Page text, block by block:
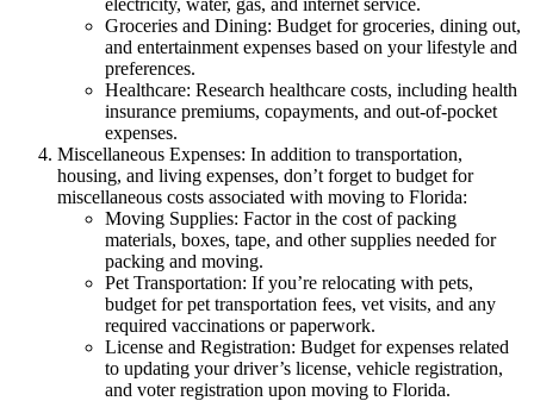
Groceries and Dining: Budget for groceries, dining out,
and entertainment expenses based on your lifestyle and
preferences.
Healthcare: Research healthcare costs, including health
insurance premiums, copayments, and out-of-pocket
expenses.
Miscellaneous Expenses: In addition to transportation,
housing, and living expenses, don’t forget to budget for
miscellaneous costs associated with moving to Florida:
Moving Supplies: Factor in the cost of packing
materials, boxes, tape, and other supplies needed for
packing and moving.
Pet Transportation: If you’re relocating with pets,
budget for pet transportation fees, vet visits, and any
required vaccinations or paperwork.
License and Registration: Budget for expenses related
to updating your driver’s license, vehicle registration,
and voter registration upon moving to Florida.